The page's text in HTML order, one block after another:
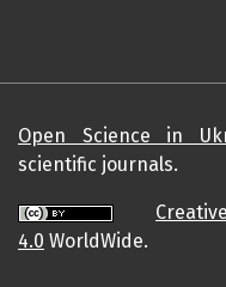
Open Science in
scientific journals.
4.0 WorldWide.